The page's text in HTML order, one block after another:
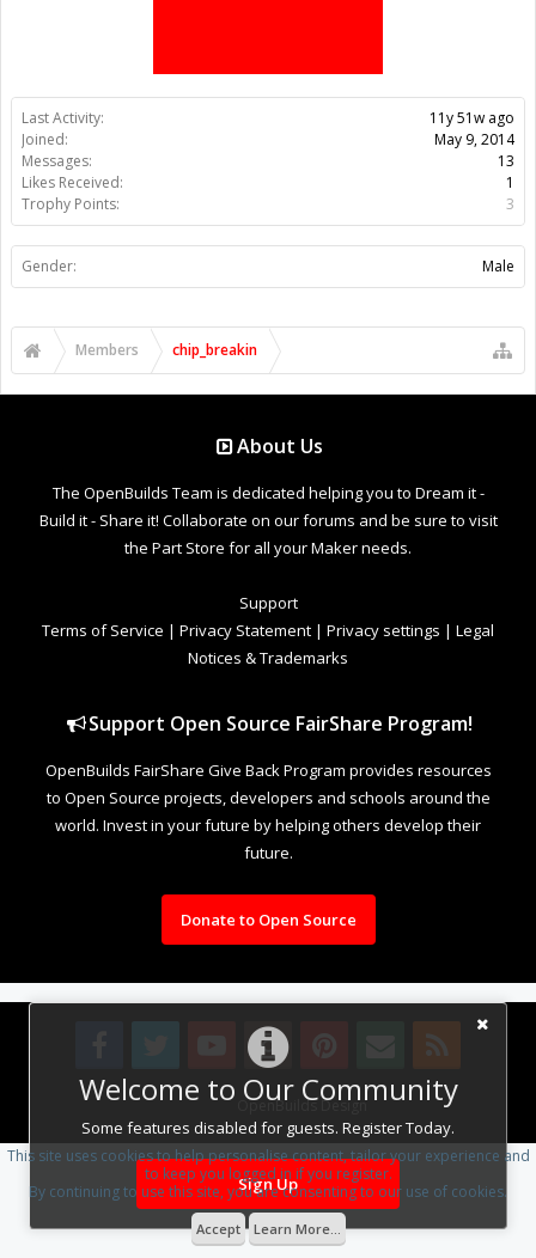
Welcome to Our Community
Some features disabled for guests. Register Today.
Sign Up
Last Activity:
11y 51w ago
Joined:
May 9, 2014
Messages:
13
Likes Received:
1
Trophy Points:
3
Gender: Male
Members chip_breakin
About Us
The OpenBuilds Team is dedicated helping you to Dream it -
Build it - Share it! Collaborate on our forums and be sure to visit
the Part Store for all your Maker needs.
Support
Terms of Service | Privacy Statement | Privacy settings | Legal
Notices & Trademarks
Support Open Source FairShare Program!
OpenBuilds FairShare Give Back Program provides resources
to Open Source projects, developers and schools around the
world. Invest in your future by helping others develop their
future.
Donate to Open Source
Design By OpenBuilds Design.
This site uses cookies to help personalise content, tailor your experience and
to keep you logged in if you register.
By continuing to use this site, you are consenting to our use of cookies.
Accept Learn More...